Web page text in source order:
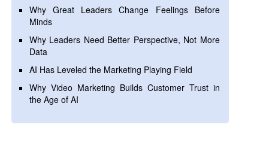
Why Great Leaders Change Feelings Before
Minds
Why Leaders Need Better Perspective, Not More
Data
AI Has Leveled the Marketing Playing Field
Why Video Marketing Builds Customer Trust in
the Age of AI